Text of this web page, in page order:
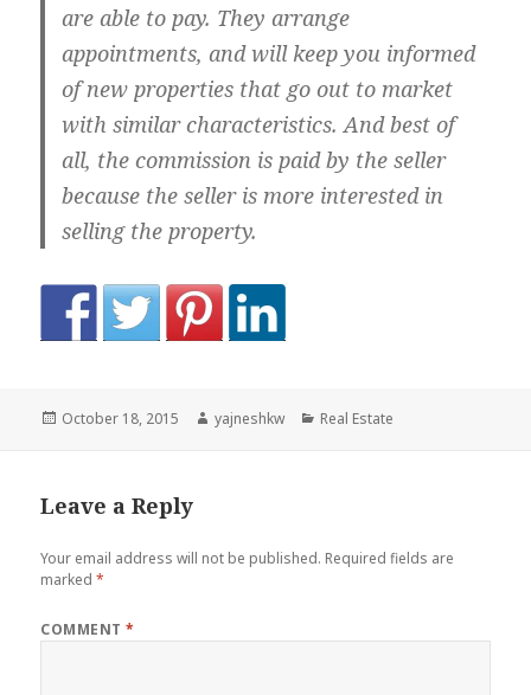
are able to pay. They arrange
appointments, and will keep you informed
of new properties that go out to market
with similar characteristics. And best of
all, the commission is paid by the seller
because the seller is more interested in
selling the property.
Posted
October 18, 2015 Author
yajneshkw Categories
Real Estate
Leave a Reply
Your email address will not be published. Required fields are
marked*
COMMENT*